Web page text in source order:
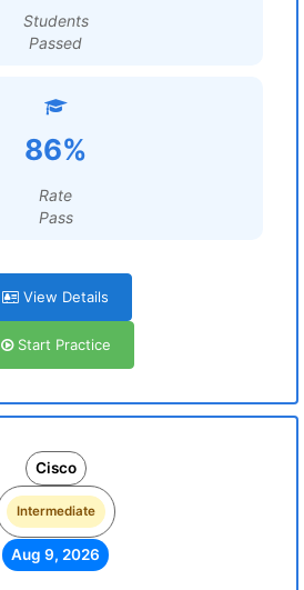
Students
Passed
86%
Rate
Pass
View Details
Start Practice
Cisco
Intermediate
Aug 9, 2026